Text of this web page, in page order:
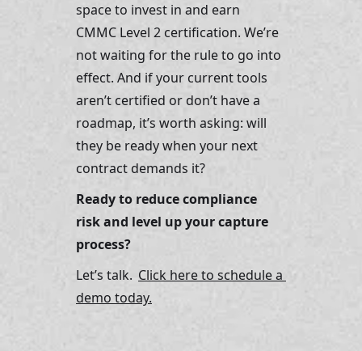
space to invest in and earn
CMMC Level 2 certification. We’re
not waiting for the rule to go into
effect. And if your current tools
aren’t certified or don’t have a
roadmap, it’s worth asking: will
they be ready when your next
contract demands it?
Ready to reduce compliance
risk and level up your capture
process?
Let’s talk. Click here to schedule a
demo today.